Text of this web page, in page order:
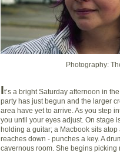
Photography:
It’s a bright Saturday afternoon in
party has just begun and the larger
area have yet to arrive. As you step
you until your eyes adjust. On stage
holding a guitar; a Macbook sits
reaches down - punches a key. A
cavernous room. She begins picking